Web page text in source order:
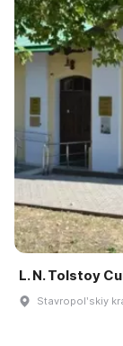
L. N. Tolstoy
Stavropolʹskiy